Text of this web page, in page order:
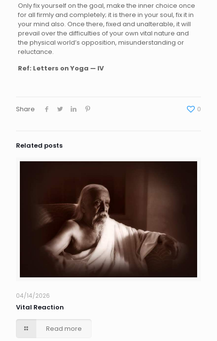
Only fix yourself on the goal, make the inner choice once
for all firmly and completely; it is there in your soul, fix it in
your mind also. Once there, fixed and unalterable, it will
prevail over the difficulties of your own vital nature and
the physical world’s opposition, misunderstanding or
reluctance.
Ref: Letters on Yoga — IV
Share 0
Related posts
04/14/2026
Vital Reaction
Read more